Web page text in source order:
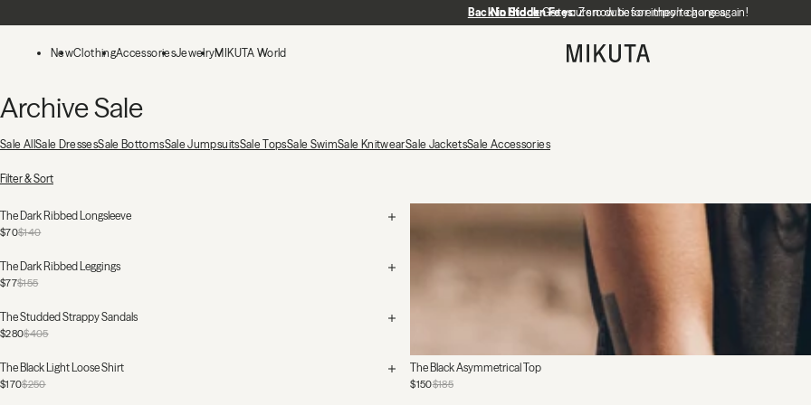
Back in StockGet yours now before they're gone again!
No Hidden Fees:Zero duties or import charges
NewClothingAccessoriesJewelryMIKUTA World
Archive Sale
Sale All Sale DressesSale BottomsSale JumpsuitsSale TopsSale SwimSale KnitwearSale JacketsSale Accessories
170 Products
Filter & Sort
The Dark Ribbed Longsleeve
$140
$70
The Dark Ribbed Leggings
$155
$77
The Studded Strappy Sandals
$405
$280
The Black Light Loose Shirt
$250
$170
The Black Asymmetrical Top
$185
$150